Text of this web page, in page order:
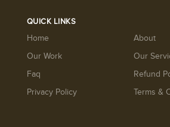
QUICK LINKS
Home
About
Our Work
Our
Faq
Refund
Privacy Policy
Terms &